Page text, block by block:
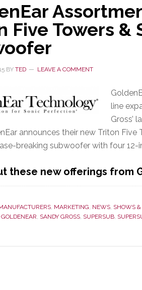
Five Towers &
BY TED LEAVE A COMMENT
line
Gross’
announces their new Triton
breaking subwoofer with four
these new offerings from
, MARKETING, NEWS, SHOWS
GOLDENEAR, SANDY GROSS, SUPERSUB,